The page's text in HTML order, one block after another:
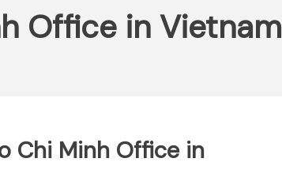
Office in Vietnam
Chi Minh Office in